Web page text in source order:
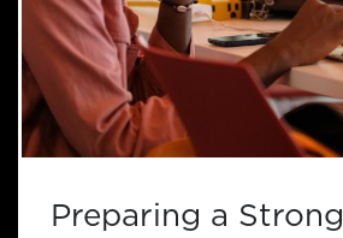
Preparing a Strong